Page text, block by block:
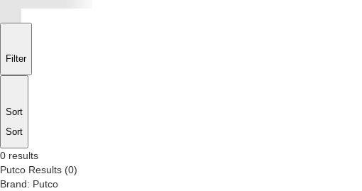
Filter
Sort
Sort
0 results
Putco Results (0)
Brand: Putco